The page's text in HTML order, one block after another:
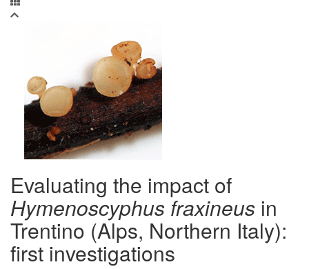
Evaluating the impact of
Hymenoscyphus fraxineus in
Trentino (Alps, Northern Italy):
first investigations